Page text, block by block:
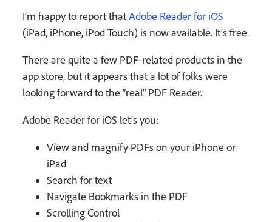
I’m happy to report thatAdobe Reader for iOS
(iPad, iPhone, iPod Touch) is now available. It’s free.
There are quite a few PDF-related products in the
app store, but it appears that a lot of folks were
looking forward to the “real” PDF Reader.
Adobe Reader for iOS let’s you:
View and magnify PDFs on your iPhone or
iPad
Search for text
Navigate Bookmarks in the PDF
Scrolling Control